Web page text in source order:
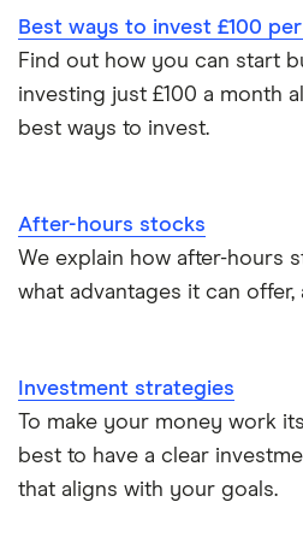
Best ways to invest £100
Find out how you can start
investing just £100 a month
best ways to invest.
After-hours stocks
We explain how after-hours
what advantages it can
Investment strategies
To make your money work
best to have a clear
that aligns with your goals.